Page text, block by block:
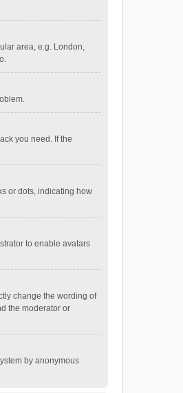
area, e.g. London,
you need. If the
or dots, indicating how
to enable avatars
change the wording of
the moderator or
by anonymous